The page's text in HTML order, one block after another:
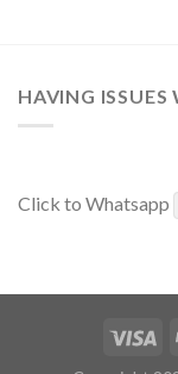
HAVING
Click to Whatsapp